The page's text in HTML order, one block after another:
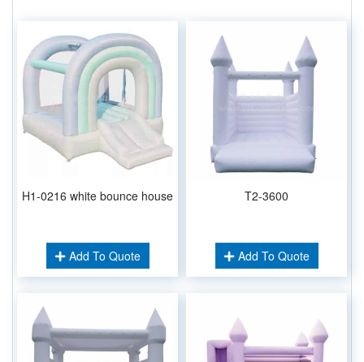
H1-0216 white bounce house
Add To Quote
T2-3600
Add To Quote